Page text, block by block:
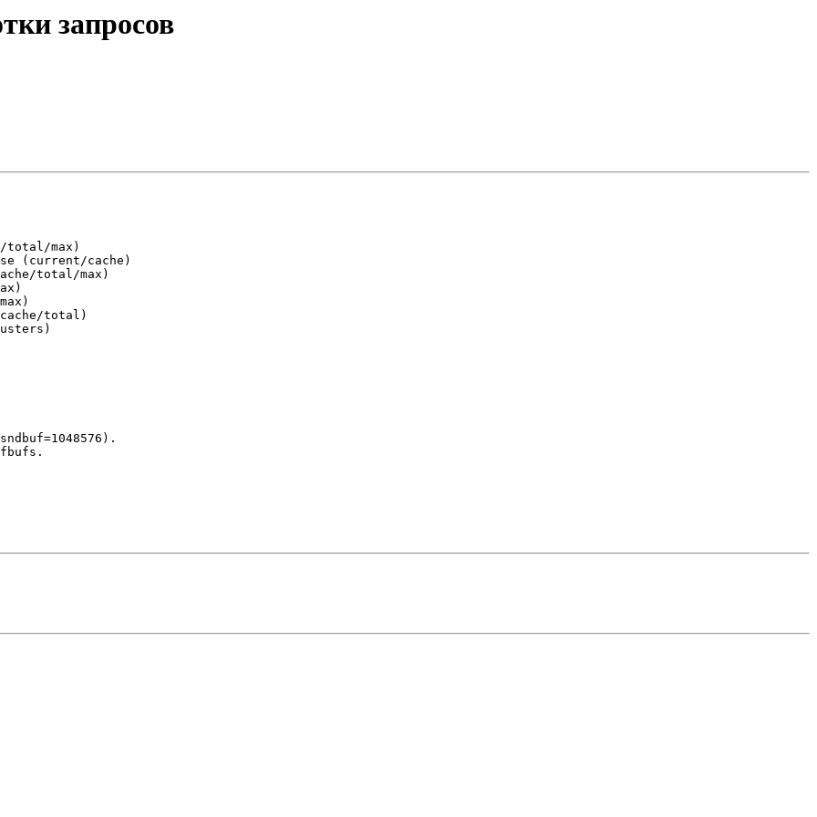
запросов
total/max)
(current/cache)
total/max)
total)